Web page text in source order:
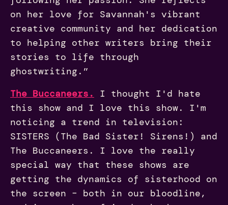
on her love for Savannah's vibrant
creative community and her dedication
to helping other writers bring their
stories to life through
ghostwriting.”
The Buccaneers.
I thought I'd hate
this show and I love this show. I'm
noticing a trend in television:
SISTERS (The Bad Sister! Sirens!) and
The Buccaneers. I love the really
special way that these shows are
getting the dynamics of sisterhood on
the screen – both in our bloodline,